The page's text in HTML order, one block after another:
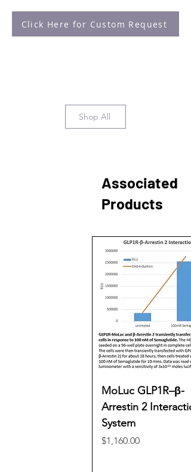
Click Here for Custom Request
Shop All
Associated
Products
MoLuc GLP1R–β-
Arrestin 2
System
Price
$1,160.00